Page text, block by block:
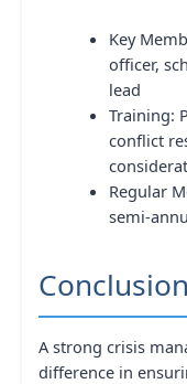
Key
officer,
lead
Training:
conflict
Regular
semi-
Conclusion
A strong crisis
difference in